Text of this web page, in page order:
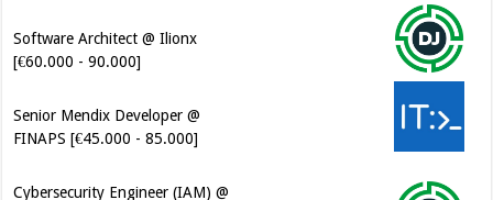
Senior Mendix Developer @
Cybersecurity Engineer (IAM) @
[€50.972 - 77.405]